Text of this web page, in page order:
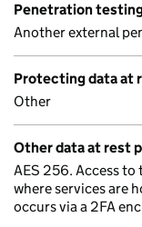
Penetration
Another external
Protecting data at
Other
Other data at rest
AES 256. Access
where services are
occurs via a 2FA